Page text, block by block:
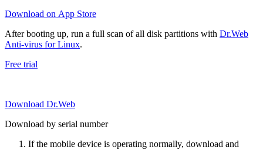
Download on App Store
After booting up, run a full scan of all disk partitions with Dr.Web
Anti-virus for Linux.
Free trial
Download Dr.Web
Download by serial number
If the mobile device is operating normally, download and